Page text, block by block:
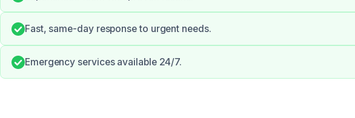
Fast, same-day response to urgent needs.
Emergency services available 24/7.